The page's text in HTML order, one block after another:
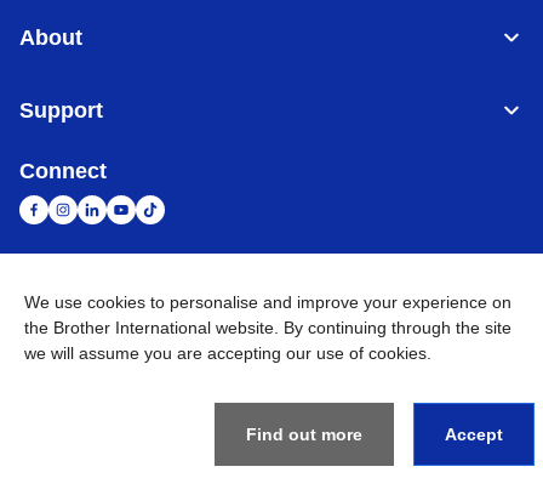
About
Support
Connect
United Arab Emirates Global Network
Privacy Policy Terms of Use Sitemap Go to Global Site
BROTHER INTERNATIONAL (GULF) FZE All Rights
Reserved
We use cookies to personalise and improve your experience on
the Brother International website. By continuing through the site
we will assume you are accepting our use of cookies.
Find out more Accept